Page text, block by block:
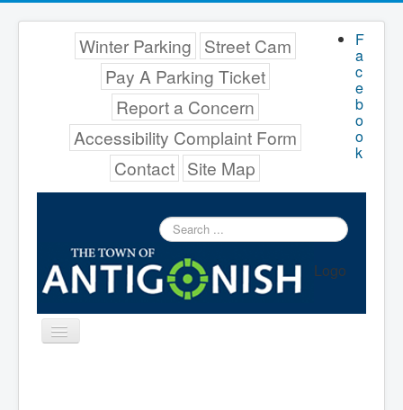
F
a
c
e
b
o
o
k
Winter Parking Street Cam
Pay A Parking Ticket
Report a Concern
Accessibility Complaint Form
Contact Site Map
Search
...
Logo
Toggle
Navigation